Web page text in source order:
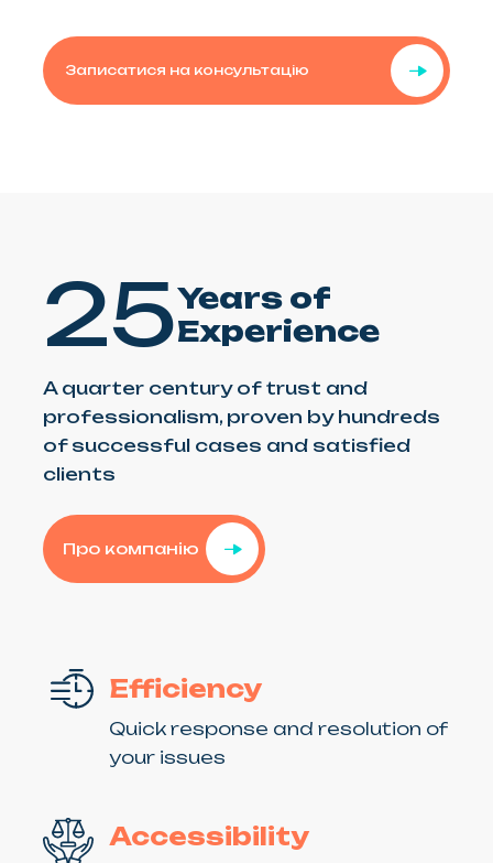
Записатися на консультацію
25Years of
Experience
A quarter century of trust and
professionalism, proven by hundreds
of successful cases and satisfied
clients
Про компанію
Efficiency
Quick response and resolution of
your issues
Accessibility